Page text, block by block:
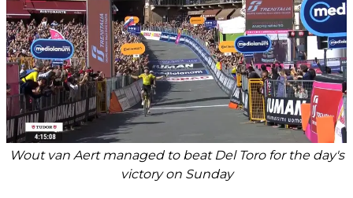
Wout van Aert managed to beat Del Toro for the day's
victory on Sunday